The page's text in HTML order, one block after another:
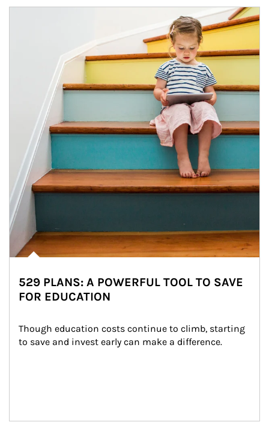
529 PLANS: A POWERFUL TOOL TO SAVE
FOR EDUCATION
Though education costs continue to climb, starting
to save and invest early can make a difference.